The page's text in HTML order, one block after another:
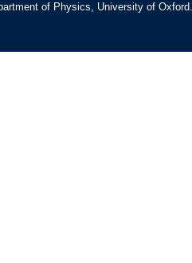
of Physics, University of Oxford.